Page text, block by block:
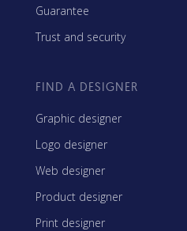
Guarantee
Trust and security
FIND A DESIGNER
Graphic designer
Logo designer
Web designer
Product designer
Print designer